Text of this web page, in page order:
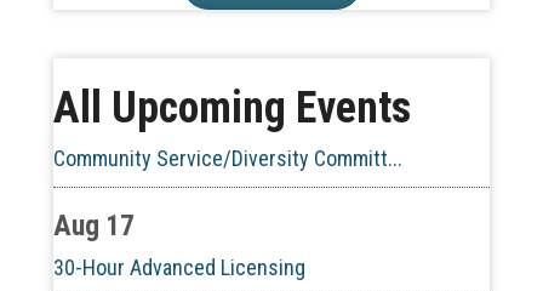
All Upcoming Events
60-Hour Pre-Licensing
Aug 13
Community Service/Diversity Committ...
Aug 17
30-Hour Advanced Licensing